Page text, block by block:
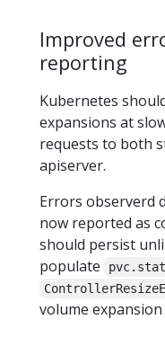
Improved
reporting
Kubernetes
expansions at
requests to both
apiserver.
Errors observerd
now reported as
should persist
populate
volume expansion